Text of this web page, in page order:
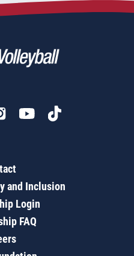
and Inclusion
Login
FAQ